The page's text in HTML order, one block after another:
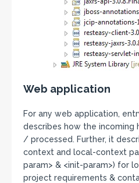
Web application
For any web application,
describes how the incoming
/ processed. Further, it
context and local-context
param> & <init-param>) for
project requirements &